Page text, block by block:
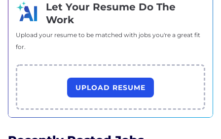
Let Your Resume Do The
Work
Upload your resume to be matched with jobs you're a great fit
for.
UPLOAD RESUME